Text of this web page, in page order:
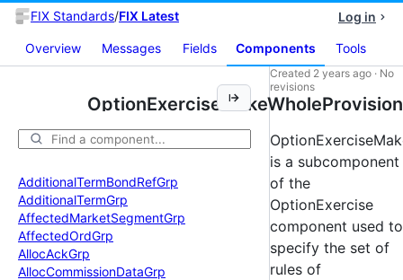
FIX Standards/FIX Latest Log in
Overview Messages Fields Components Tools
AdditionalTermBondRefGrp
AdditionalTermGrp
AffectedMarketSegmentGrp
AffectedOrdGrp
AllocAckGrp
AllocCommissionDataGrp
OptionExerciseMakeWholeProvision
Created 2 years ago · No
revisions
is a subcomponent
of the
OptionExercise
component used to
specify the set of
rules of